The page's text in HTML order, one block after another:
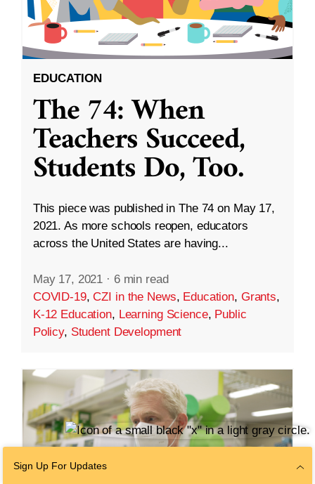
EDUCATION
The 74: When
Teachers Succeed,
Students Do, Too.
This piece was published in The 74 on May 17,
2021. As more schools reopen, educators
across the United States are having...
May 17, 2021 · 6 min read
COVID-19,CZI in the News, Education, Grants,
K-12 Education, Learning Science, Public
Policy, Student Development
Sign Up For Updates